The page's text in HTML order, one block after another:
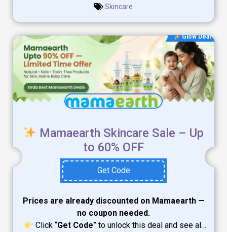
Skincare
Glow Deal
Mamaearth Skincare Sale – Up
to 60% OFF
Get Code
Prices are already discounted on Mamaearth —
no coupon needed.
Click “Get Code” to unlock this deal and see all